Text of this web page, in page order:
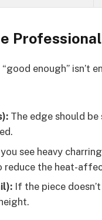
enough” isn’t
The edge should be
see heavy
reduce the heat-
If the piece